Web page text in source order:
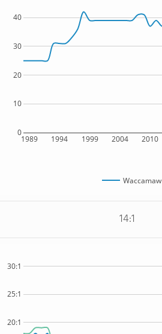
1989 1994 1999 2004 2010
0
10
20
30
40
Waccamaw
14:1
20:1
25:1
30:1